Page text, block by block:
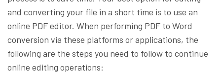
and converting your file in a short time is to use an
online PDF editor. When performing PDF to Word
conversion via these platforms or applications, the
following are the steps you need to follow to continue
online editing operations: